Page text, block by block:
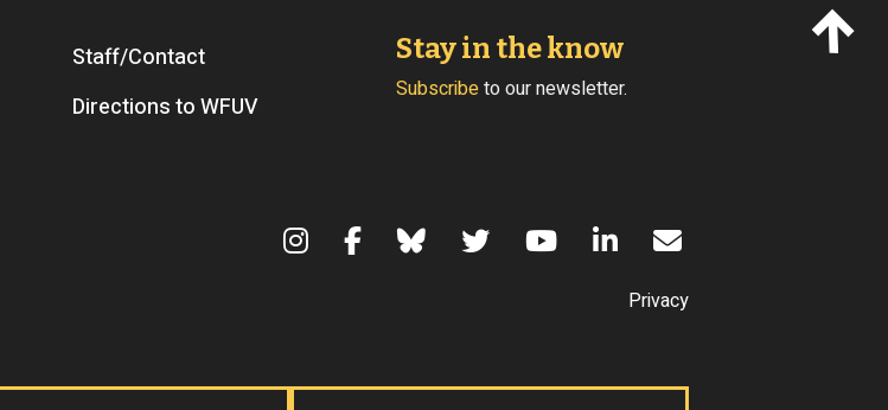
Staff/Contact
Directions to WFUV
Stay in the know
Subscribeto our newsletter.
Privacy